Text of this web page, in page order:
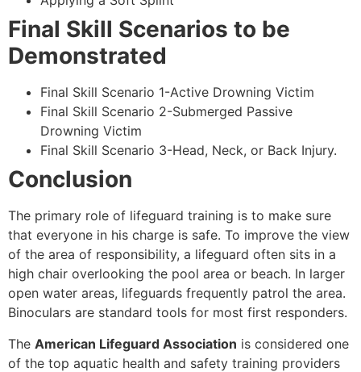
Final Skill Scenarios to be
Demonstrated
Final Skill Scenario 1-Active Drowning Victim
Final Skill Scenario 2-Submerged Passive
Drowning Victim
Final Skill Scenario 3-Head, Neck, or Back Injury.
Conclusion
The primary role of lifeguard training is to make sure
that everyone in his charge is safe. To improve the view
of the area of responsibility, a lifeguard often sits in a
high chair overlooking the pool area or beach. In larger
open water areas, lifeguards frequently patrol the area.
Binoculars are standard tools for most first responders.
The American Lifeguard Association is considered one
of the top aquatic health and safety training providers